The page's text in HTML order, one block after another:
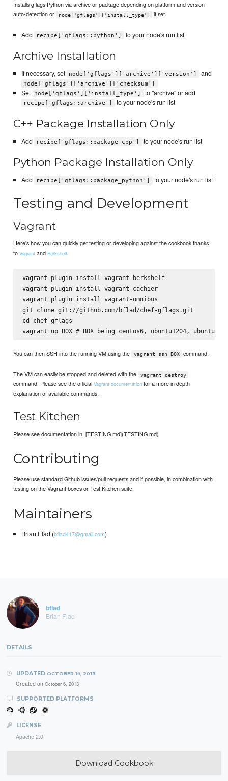
Installs gflags Python via archive or package depending on platform and version
auto-detection or
node['gflags']['install_type'] if set.
Add recipe['gflags::python'] to your node's run list
Archive Installation
If necessary, set node['gflags']['archive']['version'] and
node['gflags']['archive']['checksum']
Set node['gflags']['install_type'] to "archive" or add
recipe['gflags::archive'] to your node's run list
C++ Package Installation Only
Add recipe['gflags::package_cpp'] to your node's run list
Python Package Installation Only
Add recipe['gflags::package_python'] to your node's run list
Testing and Development
Vagrant
Here's how you can quickly get testing or developing against the cookbook thanks
toVagrant andBerkshelf.
vagrant plugin install vagrant-berkshelf
vagrant plugin install vagrant-cachier
vagrant plugin install vagrant-omnibus
git clone git://github.com/bflad/chef-gflags.git
cd chef-gflags
You can then SSH into the running VM using the vagrant ssh BOX command.
The VM can easily be stopped and deleted with the vagrant destroy
command. Please see the officialVagrant documentation for a more in depth
explanation of available commands.
Test Kitchen
Please see documentation in: [TESTING.md](TESTING.md)
Contributing
Please use standard Github issues/pull requests and if possible, in combination with
testing on the Vagrant boxes or Test Kitchen suite.
Maintainers
Brian Flad (bflad417@gmail.com)
bflad
Brian Flad
DETAILS
UPDATED OCTOBER 14, 2013
Created on October 6, 2013
SUPPORTED PLATFORMS
LICENSE
Apache 2.0
Download Cookbook